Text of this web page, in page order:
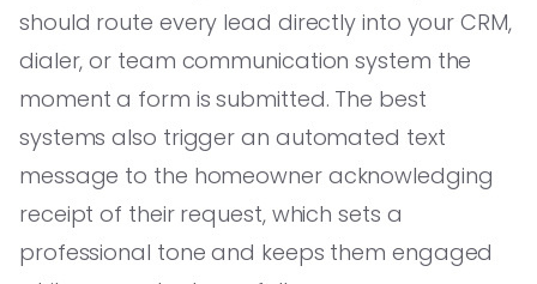
should route every lead directly into your CRM,
dialer, or team communication system the
moment a form is submitted. The best
systems also trigger an automated text
message to the homeowner acknowledging
receipt of their request, which sets a
professional tone and keeps them engaged